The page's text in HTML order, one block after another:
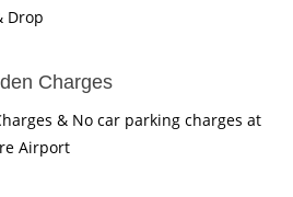
Drop
Charges
& No car parking charges at
Airport